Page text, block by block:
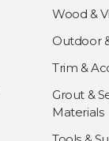
Wood &
Outdoor
Trim &
Grout &
Materials